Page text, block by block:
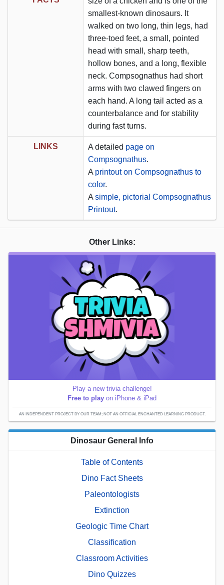
smallest-known dinosaurs. It
walked on two long, thin legs, had
three-toed feet, a small, pointed
head with small, sharp teeth,
hollow bones, and a long, flexible
neck. Compsognathus had short
arms with two clawed fingers on
each hand. A long tail acted as a
counterbalance and for stability
during fast turns.
LINKS A detailed page on
Compsognathus.
A printout on Compsognathus to
color.
A simple, pictorial Compsognathus
Printout.
Other Links:
Play a new trivia challenge!
Free to play on iPhone & iPad
AN INDEPENDENT PROJECT BY OUR TEAM; NOT AN OFFICIAL ENCHANTED LEARNING PRODUCT.
Dinosaur General Info
Table of Contents
Dino Fact Sheets
Paleontologists
Extinction
Geologic Time Chart
Classification
Classroom Activities
Dino Quizzes